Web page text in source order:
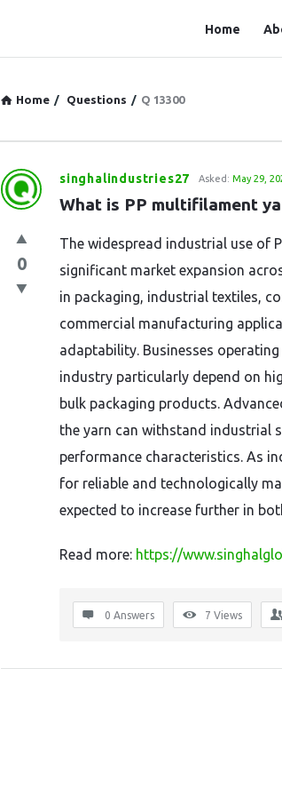
Station
Home
Home / Questions / Q 13300
Question
Latest
Questions
singhalindustries27 Asked: May 29,
What is PP multifilament
0
The widespread industrial use of
significant market expansion
in packaging, industrial textiles,
commercial manufacturing
adaptability. Businesses
industry particularly depend on
bulk packaging products.
the yarn can withstand industrial
performance characteristics. As
for reliable and technologically
expected to increase further in
Read more: https://
0 Answers 7 Views